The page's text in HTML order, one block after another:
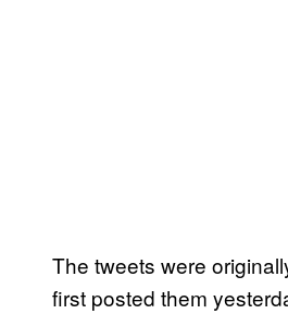
The tweets were
first posted them